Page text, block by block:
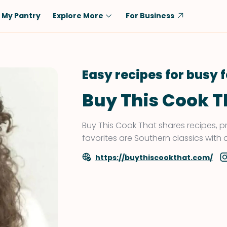
Gluten-Free
Shellfish-Free
Chicken
Beef
Rice
Tofu & Tempeh
Salmon
Pork
My Pantry Explore More For Business
Easy recipes for busy
Buy This Cook
Buy This Cook That shares recipes,
favorites are Southern classics with
https://buythiscookthat.com/